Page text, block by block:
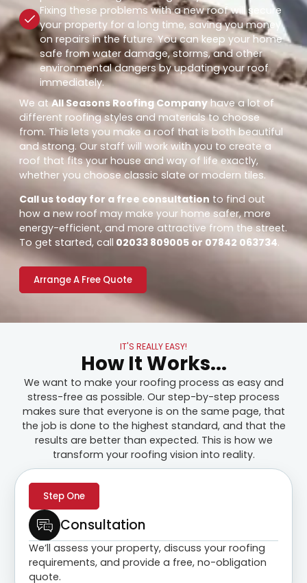
Fixing these problems with a new roof will secure
your property for a long time, saving you money
on repairs in the future. You can keep your home
safe from water damage, storms, and other
environmental dangers by updating your roof
immediately.
We atAll Seasons Roofing Companyhave a lot of
different roofing styles and materials to choose
from. This lets you make a roof that is both beautiful
and strong. Our staff will work with you to create a
roof that fits your house and way of life exactly,
whether you choose classic slate or modern tiles.
Call us today for a free consultation to find out
how a new roof may make your home safer, more
energy-efficient, and more attractive from the street.
To get started, call 02033 809005 or 07842 063734.
Arrange A Free Quote
IT'S REALLY EASY!
How It Works...
We want to make your roofing process as easy and
stress-free as possible. Our step-by-step process
makes sure that everyone is on the same page, that
the job is done to the highest standard, and that the
results are better than expected. This is how we
transform your roofing vision into reality.
Step One
Consultation
We’ll assess your property, discuss your roofing
requirements, and provide a free, no-obligation
quote.